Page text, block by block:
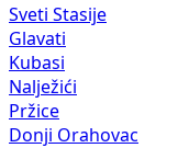
Sveti Stasije
Glavati
Kubasi
Nalježići
Pržice
Donji Orahovac